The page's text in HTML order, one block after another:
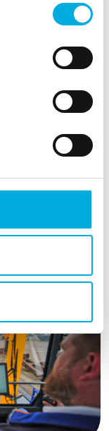
CSD 600
operator seat,
Solutions like
Equipment,
are
ergonomic
on the